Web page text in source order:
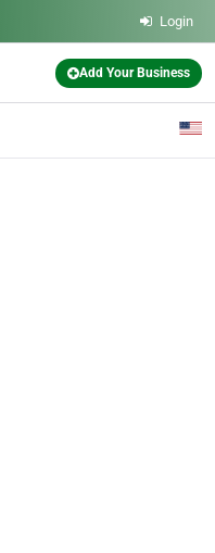
Login
Add Your Business